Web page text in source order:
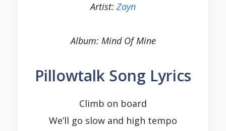
Artist: Zayn
Album: Mind Of Mine
Pillowtalk Song Lyrics
Climb on board
We’ll go slow and high tempo